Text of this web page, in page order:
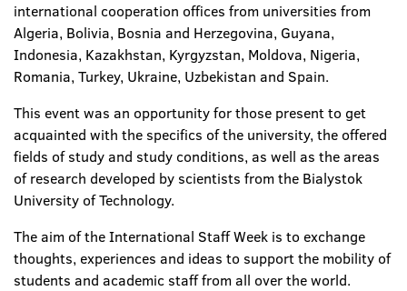
international cooperation offices from universities from
Algeria, Bolivia, Bosnia and Herzegovina, Guyana,
Indonesia, Kazakhstan, Kyrgyzstan, Moldova, Nigeria,
Romania, Turkey, Ukraine, Uzbekistan and Spain.
This event was an opportunity for those present to get
acquainted with the specifics of the university, the offered
fields of study and study conditions, as well as the areas
of research developed by scientists from the Bialystok
University of Technology.
The aim of the International Staff Week is to exchange
thoughts, experiences and ideas to support the mobility of
students and academic staff from all over the world.